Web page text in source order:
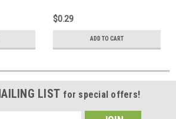
61033
Connector Impedance Match
Plug, Component Adapter,
Single Pack
$0.29
ADD TO CART
LIST for special offers!